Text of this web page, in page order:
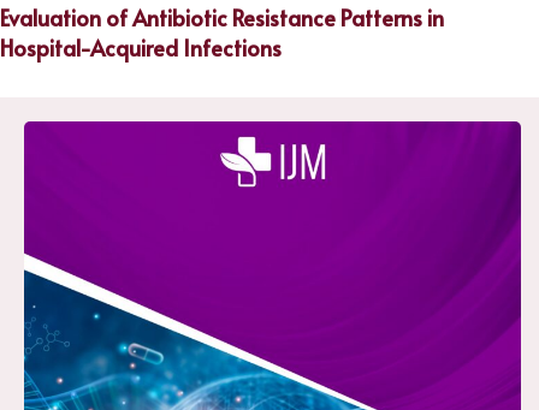
Evaluation of Antibiotic Resistance Patterns in
Hospital-Acquired Infections